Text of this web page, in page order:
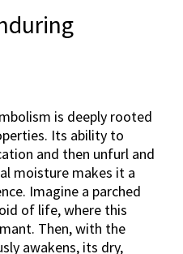
is deeply rooted
Its ability to
and then unfurl and
moisture makes it a
Imagine a parched
of life, where this
Then, with the
awakens, its dry,